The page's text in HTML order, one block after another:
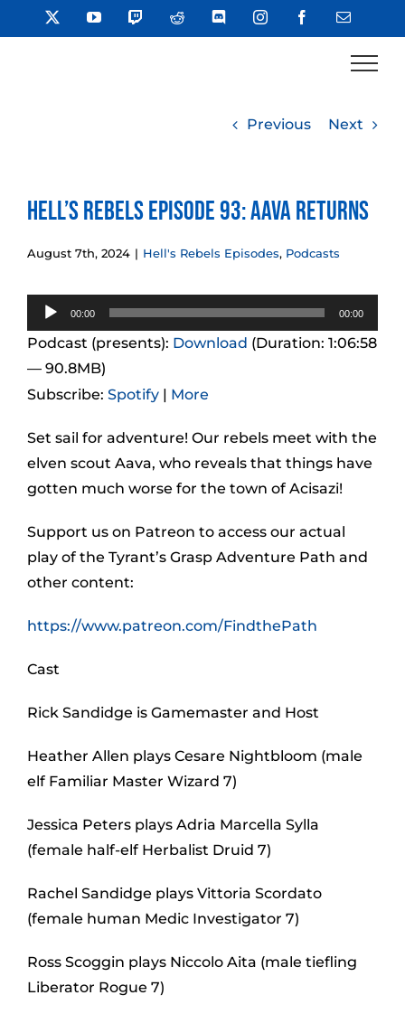
to
YouTube TwitchReddit DiscordInstagramFacebookEmail
Previous Next
Hell’s Rebels Episode 93: Aava Returns
August 7th, 2024 | Hell's Rebels Episodes, Podcasts
Audio
Player
00:00 00:00
Podcast (presents): Download (Duration: 1:06:58
— 90.8MB)
Subscribe: Spotify | More
Set sail for adventure! Our rebels meet with the
elven scout Aava, who reveals that things have
gotten much worse for the town of Acisazi!
Support us on Patreon to access our actual
play of the Tyrant’s Grasp Adventure Path and
other content:
https://www.patreon.com/FindthePath
Cast
Rick Sandidge is Gamemaster and Host
Heather Allen plays Cesare Nightbloom (male
elf Familiar Master Wizard 7)
Jessica Peters plays Adria Marcella Sylla
(female half-elf Herbalist Druid 7)
Rachel Sandidge plays Vittoria Scordato
(female human Medic Investigator 7)
Ross Scoggin plays Niccolo Aita (male tiefling
Liberator Rogue 7)